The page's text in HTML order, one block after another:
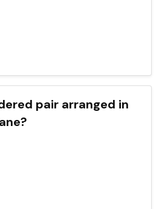
pair arranged in